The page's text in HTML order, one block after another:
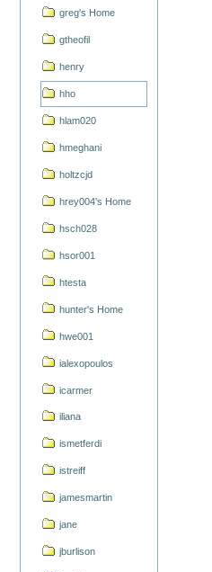
greg's Home
gtheofil
henry
hho
hlam020
hmeghani
holtzcjd
hrey004's Home
hsch028
hsor001
htesta
hunter's Home
hwe001
ialexopoulos
icarmer
iliana
ismetferdi
istreiff
jamesmartin
jane
jburlison